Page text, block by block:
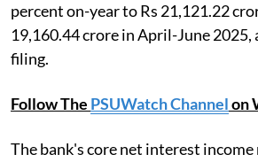
percent on-year to Rs 21,121.22
19,160.44 crore in April-June 2025,
filing.
Follow The PSUWatch Channelon
The bank's core net interest income